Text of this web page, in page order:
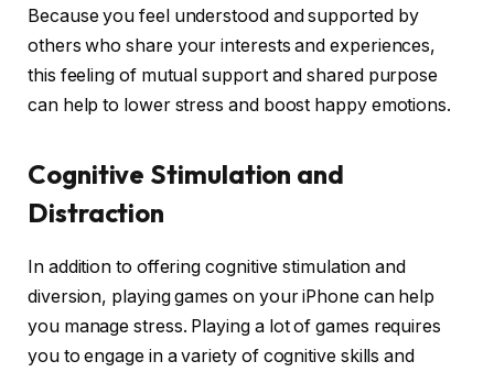
Because you feel understood and supported by
others who share your interests and experiences,
this feeling of mutual support and shared purpose
can help to lower stress and boost happy emotions.
Cognitive Stimulation and
Distraction
In addition to offering cognitive stimulation and
diversion, playing games on your iPhone can help
you manage stress. Playing a lot of games requires
you to engage in a variety of cognitive skills and